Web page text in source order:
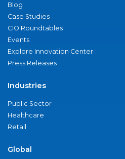
Blog
Case Studies
CIO Roundtables
Events
Explore Innovation Center
Press Releases
Industries
Public Sector
Healthcare
Retail
Global